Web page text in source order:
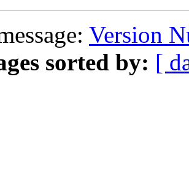
Version
sorted by: [